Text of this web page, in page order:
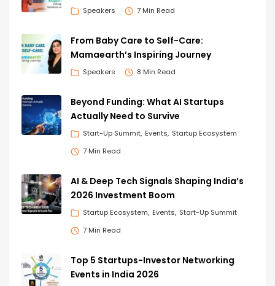
Speakers 7 Min Read
From Baby Care to Self-Care:
Mamaearth’s Inspiring Journey
Speakers 8 Min Read
Beyond Funding: What AI Startups
Actually Need to Survive
Start-Up Summit Events Startup Ecosystem
7 Min Read
AI & Deep Tech Signals Shaping India’s
2026 Investment Boom
Startup Ecosystem Events Start-Up Summit
7 Min Read
Top 5 Startups-Investor Networking
Events in India 2026